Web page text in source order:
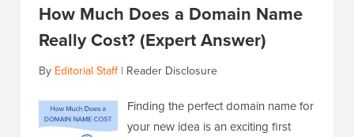
How Much Does a Domain Name
Really Cost? (Expert Answer)
By Editorial Staff| Reader Disclosure
Finding the perfect domain name for
your new idea is an exciting first